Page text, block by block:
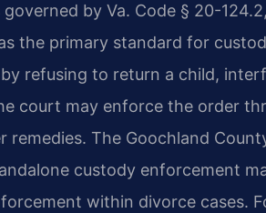
by Va. Code § 20-
the primary standard for
refusing to return a child,
court may enforce the order
The Goochland
custody enforcement
within divorce cases.